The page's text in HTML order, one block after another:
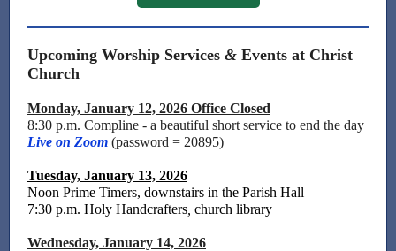
Upcoming Worship Services & Events at Christ
Church
Monday, January 12, 2026 Office Closed
8:30 p.m. Compline - a beautiful short service to end the day
Live on Zoom (password = 20895)
Tuesday, January 13, 2026
Noon Prime Timers, downstairs in the Parish Hall
7:30 p.m. Holy Handcrafters church library
Wednesday, January 14, 2026